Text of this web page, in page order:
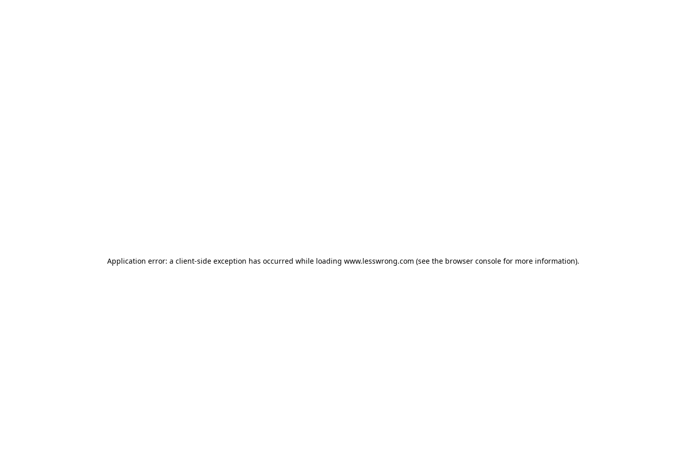
Application error: a client-side exception has occurred while loading www.lesswrong.com (see the browser consolefor more information).